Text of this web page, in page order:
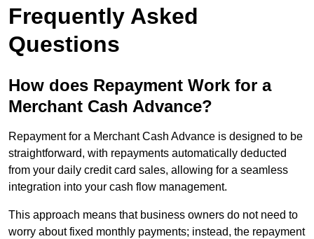
Frequently Asked
Questions
How does Repayment Work for a
Merchant Cash Advance?
Repayment for a Merchant Cash Advance is designed to be
straightforward, with repayments automatically deducted
from your daily credit card sales, allowing for a seamless
integration into your cash flow management.
This approach means that business owners do not need to
worry about fixed monthly payments; instead, the repayment